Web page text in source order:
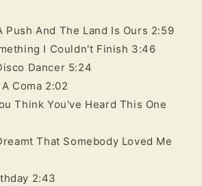
Push And The Land Is Ours 2:59
I Couldn't Finish 3:46
Dancer 5:24
Coma 2:02
Think You've Heard This One
That Somebody Loved Me
2:43